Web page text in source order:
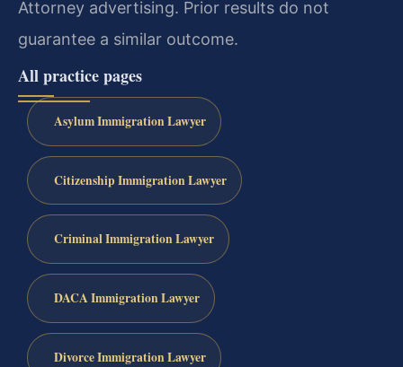
Attorney advertising. Prior results do not
guarantee a similar outcome.
All practice pages
Asylum Immigration Lawyer
Citizenship Immigration Lawyer
Criminal Immigration Lawyer
DACA Immigration Lawyer
Divorce Immigration Lawyer